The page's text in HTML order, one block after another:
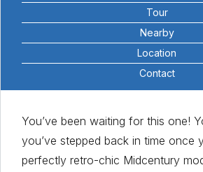
Tour
Nearby
Location
Contact
You’ve been waiting for this one!
you’ve stepped back in time once
perfectly retro-chic Midcentury